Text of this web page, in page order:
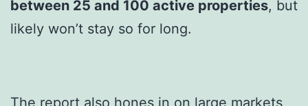
between 25 and 100 active properties, but
likely won’t stay so for long.
The report also hones in on large markets